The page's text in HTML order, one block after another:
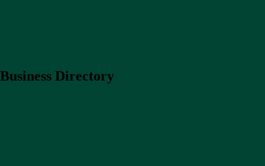
Business Directory